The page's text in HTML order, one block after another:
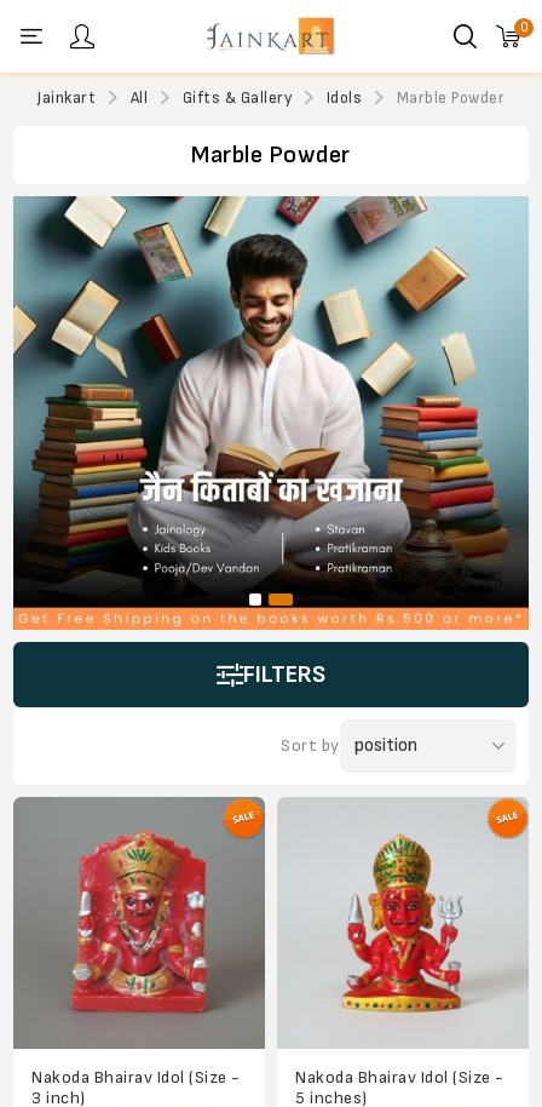
0
Jainkart All Gifts & Gallery Idols Marble Powder
Marble Powder
FILTERS
Sort by
Nakoda Bhairav Idol (Size -
3 inch)
Nakoda Bhairav Idol (Size -
5 inches)